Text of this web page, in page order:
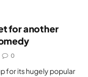
for another
0
for its hugely popular